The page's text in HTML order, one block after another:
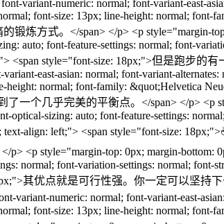
variant-numeric: normal; font-variant-east-
font-size: 13px; line-height: normal;
炼方式。</span> </p> <p style="margin-
auto; font-feature-settings: normal; font-
<span style="font-size: 18px;">但是跑步
east-asian: normal; font-variant-
height: normal; font-family: &quot;Helvetica
个几乎完美的平衡点。</span> </p> <p
optical-sizing: auto; font-feature-settings:
text-align: left;"> <span style="font-size:
style="margin-top: 0px; margin-bottom:
normal; font-variation-settings: normal;
其优点就是可行性强。你一定可以
numeric: normal; font-variant-east-
font-size: 13px; line-height: normal;